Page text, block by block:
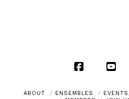
Facebook
ABOUT ENSEMBLES